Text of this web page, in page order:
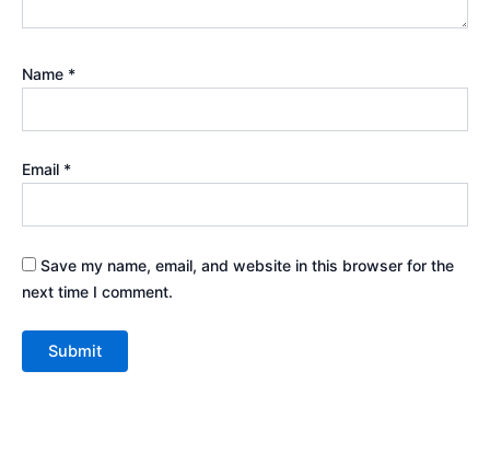
Name *
Email *
Save my name, email, and website in this browser for the
next time I comment.